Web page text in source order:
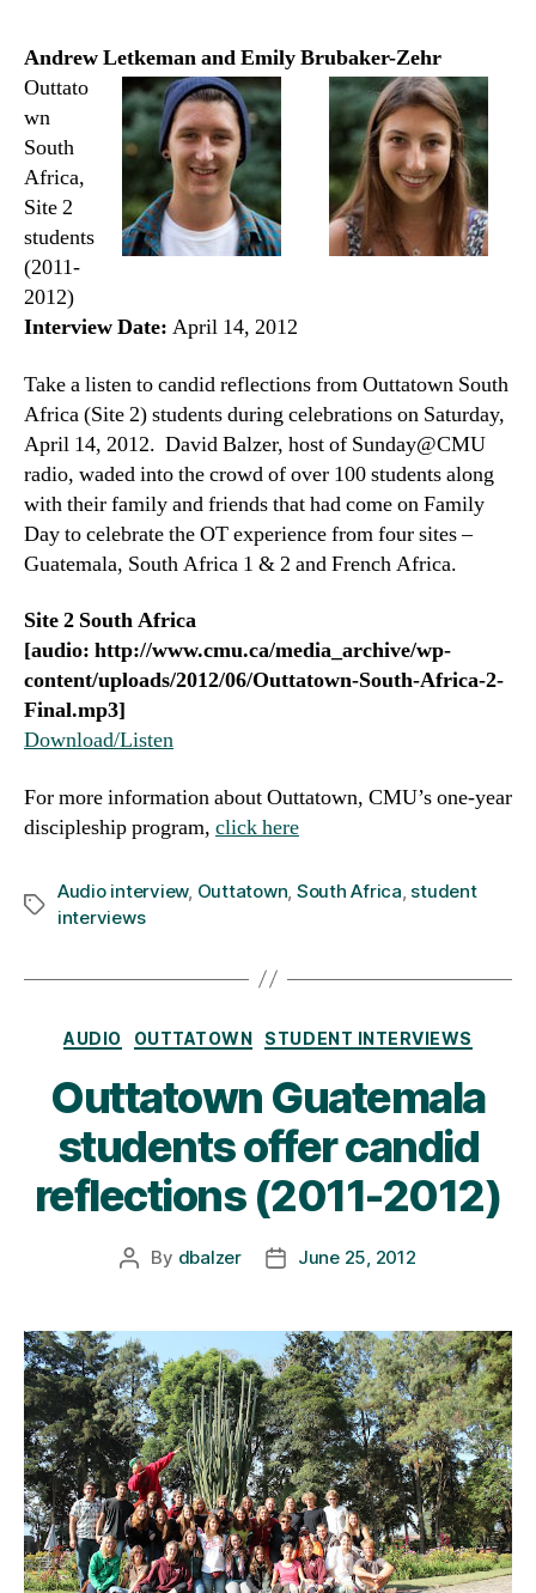
Andrew Letkeman and Emily Brubaker-Zehr
Outtato
wn
South
Africa,
Site 2
students
(2011-
2012)
Interview Date: April 14, 2012
Take a listen to candid reflections from Outtatown South
Africa (Site 2) students during celebrations on Saturday,
April 14, 2012. David Balzer, host of Sunday@CMU
radio, waded into the crowd of over 100 students along
with their family and friends that had come on Family
Day to celebrate the OT experience from four sites –
Guatemala, South Africa 1 & 2 and French Africa.
Site 2 South Africa
[audio: http://www.cmu.ca/media_archive/wp-
content/uploads/2012/06/Outtatown-South-Africa-2-
Final.mp3]
Download/Listen
For more information about Outtatown, CMU’s one-year
discipleship program, click here
Tags
Audio interview, Outtatown South Africa student
interviews
Categories
AUDIO OUTTATOWN STUDENT INTERVIEWS
Outtatown Guatemala
students offer candid
reflections (2011-2012)
Post
By dbalzer
PostJune 25, 2012